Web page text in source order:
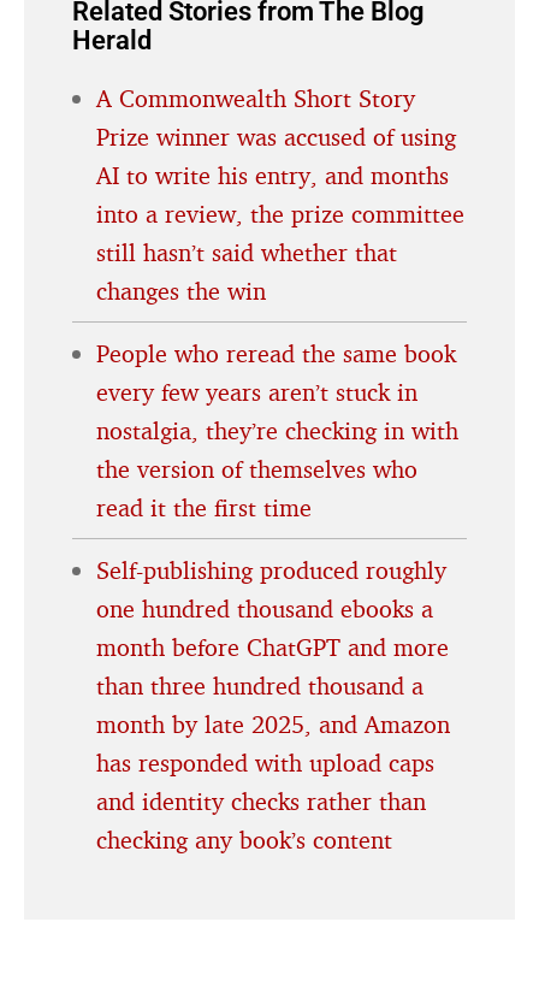
Related Stories from The Blog
Herald
A Commonwealth Short Story
Prize winner was accused of using
AI to write his entry, and months
into a review, the prize committee
still hasn’t said whether that
changes the win
People who reread the same book
every few years aren’t stuck in
nostalgia, they’re checking in with
the version of themselves who
read it the first time
Self-publishing produced roughly
one hundred thousand ebooks a
month before ChatGPT and more
than three hundred thousand a
month by late 2025, and Amazon
has responded with upload caps
and identity checks rather than
checking any book’s content